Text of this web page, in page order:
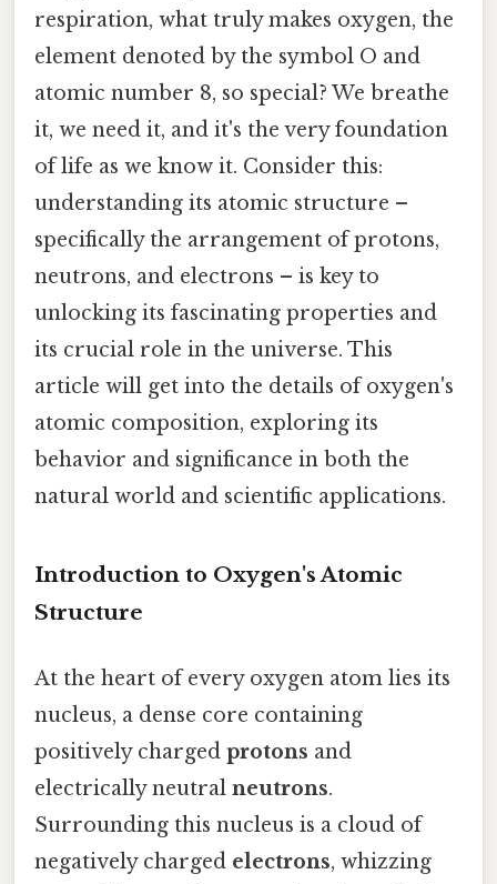
respiration, what truly makes oxygen, the
element denoted by the symbol O and
atomic number 8, so special? We breathe
it, we need it, and it's the very foundation
of life as we know it. Consider this:
understanding its atomic structure –
specifically the arrangement of protons,
neutrons, and electrons – is key to
unlocking its fascinating properties and
its crucial role in the universe. This
article will get into the details of oxygen's
atomic composition, exploring its
behavior and significance in both the
natural world and scientific applications.
Introduction to Oxygen's Atomic
Structure
At the heart of every oxygen atom lies its
nucleus, a dense core containing
positively charged protons and
electrically neutral neutrons.
Surrounding this nucleus is a cloud of
negatively charged electrons, whizzing